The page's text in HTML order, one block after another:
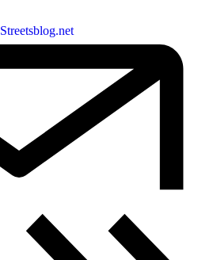
Streetsblog.net